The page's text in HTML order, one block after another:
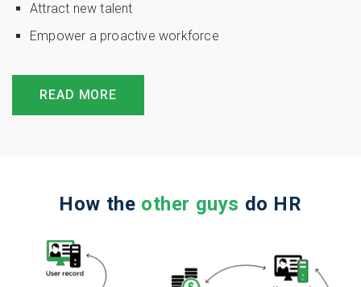
Attract new talent
Empower a proactive workforce
READ MORE
How the other guys do HR